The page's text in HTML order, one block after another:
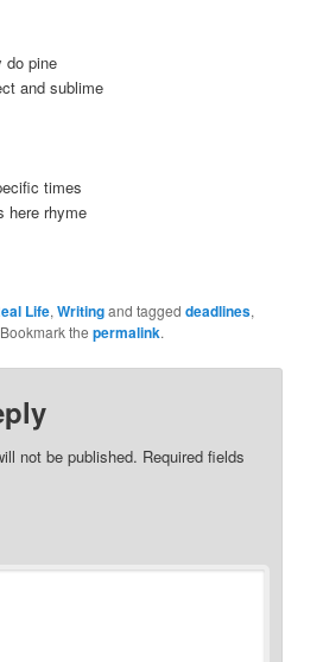
do pine
and sublime
times
here rhyme
Life,Writingand taggeddeadlines,
thepermalink.
not be published. Required fields